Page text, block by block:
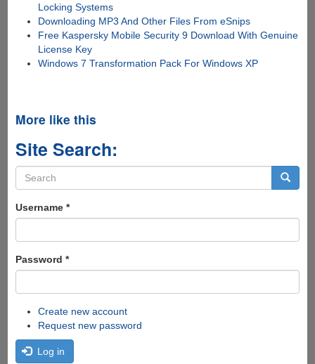
Locking Systems
Downloading MP3 And Other Files From eSnips
Free Kaspersky Mobile Security 9 Download With Genuine
License Key
Windows 7 Transformation Pack For Windows XP
More like this
Site Search:
Search
form
Username *
Password *
Create new account
Request new password
Log in